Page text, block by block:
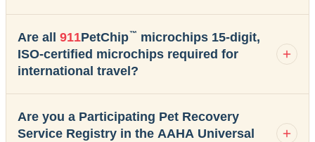
Are all 911PetChip™ microchips 15-digit,
ISO-certified microchips required for
international travel?
Are you a Participating Pet Recovery
Service Registry in the AAHA Universal